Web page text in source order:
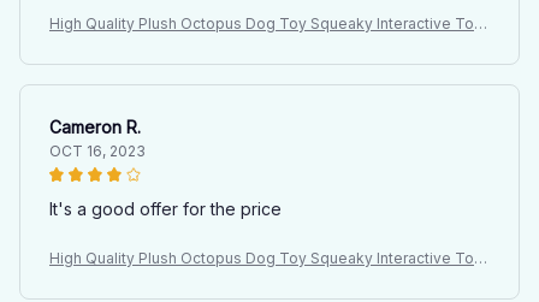
High Quality Plush Octopus Dog Toy Squeaky Interactive Toy
Cameron R.
OCT 16, 2023
It's a good offer for the price
High Quality Plush Octopus Dog Toy Squeaky Interactive Toy